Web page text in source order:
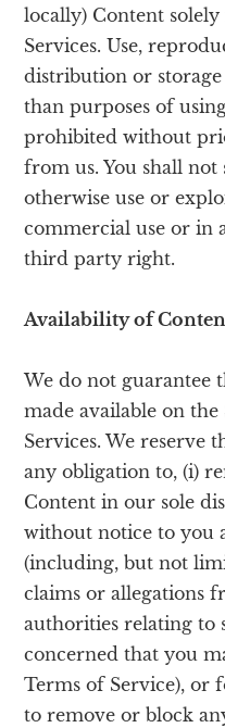
locally) Content
Services. Use,
distribution or
than purposes of
prohibited without
from us. You shall not
otherwise use or
commercial use or in
third party right.
Availability of
We do not guarantee
made available on
Services. We reserve
any obligation to, (i)
Content in our sole
without notice to you
(including, but not
claims or allegations
authorities relating to
concerned that you
Terms of Service), or
to remove or block